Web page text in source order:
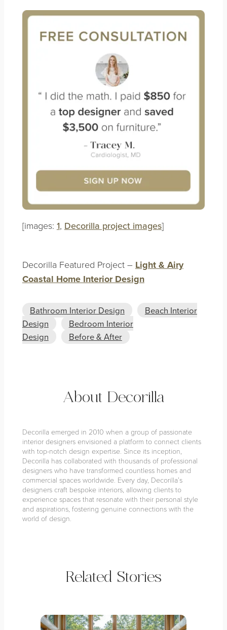
[images: 1, Decorilla project images]
Decorilla Featured Project – Light & Airy
Coastal Home Interior Design
Bathroom Interior Design
Beach Interior
Design
Bedroom Interior
Design
Before & After
About Decorilla
Decorilla emerged in 2010 when a group of passionate
interior designers envisioned a platform to connect clients
with top-notch design expertise. Since its inception,
Decorilla has collaborated with thousands of professional
designers who have transformed countless homes and
commercial spaces worldwide. Every day, Decorilla’s
designers craft bespoke interiors, allowing clients to
experience spaces that resonate with their personal style
and aspirations, fostering genuine connections with the
world of design.
Related Stories